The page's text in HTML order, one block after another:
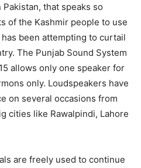
that speaks so
of the Kashmir people to use
been attempting to curtail
The Punjab Sound System
allows only one speaker for
only. Loudspeakers have
on several occasions from
cities like Rawalpindi, Lahore
are freely used to continue